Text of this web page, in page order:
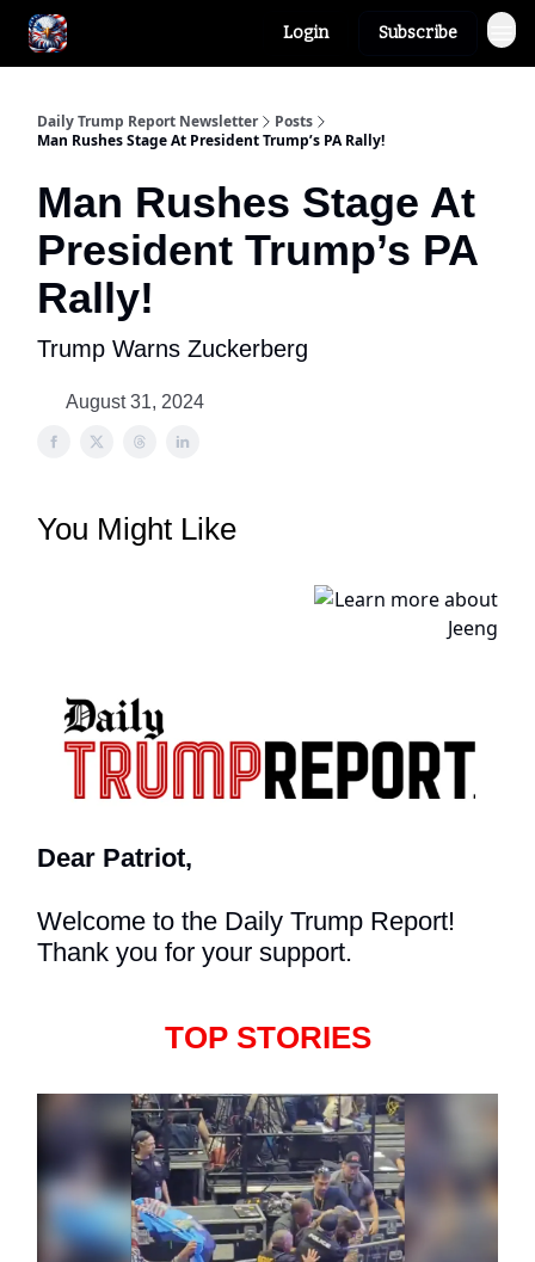
Login Subscribe
Daily Trump Report Newsletter
Posts
Man Rushes Stage At President Trump’s PA Rally!
Man Rushes Stage At
President Trump’s PA
Rally!
Trump Warns Zuckerberg
August 31, 2024
You Might Like
Dear Patriot,
Welcome to the Daily Trump Report!
Thank you for your support.
TOP STORIES